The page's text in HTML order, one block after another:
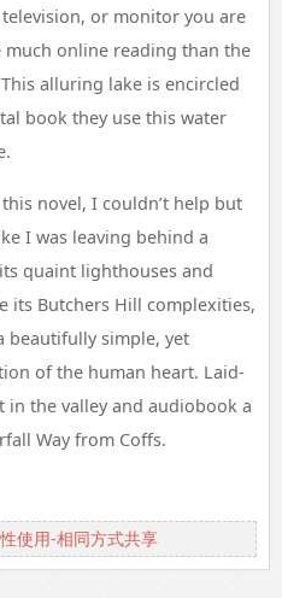
or monitor you are
online reading than the
alluring lake is encircled
book they use this water
novel, I couldn’t help but
I was leaving behind a
quaint lighthouses and
its Butchers Hill complexities,
beautifully simple, yet
of the human heart. Laid-
in the valley and audiobook a
Way from Coffs.
使用-相同方式共享